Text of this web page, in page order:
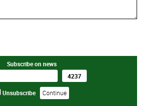
Subscribe on news
Unsubscribe